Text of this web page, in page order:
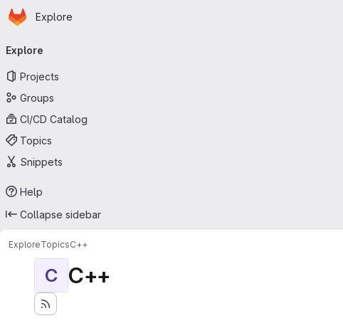
Skip to main content
Homepage
Explore
navigation
Explore
Projects
Groups
CI/CD Catalog
Topics
Snippets
Help
Collapse sidebar
ExploreTopicsC++
C C++